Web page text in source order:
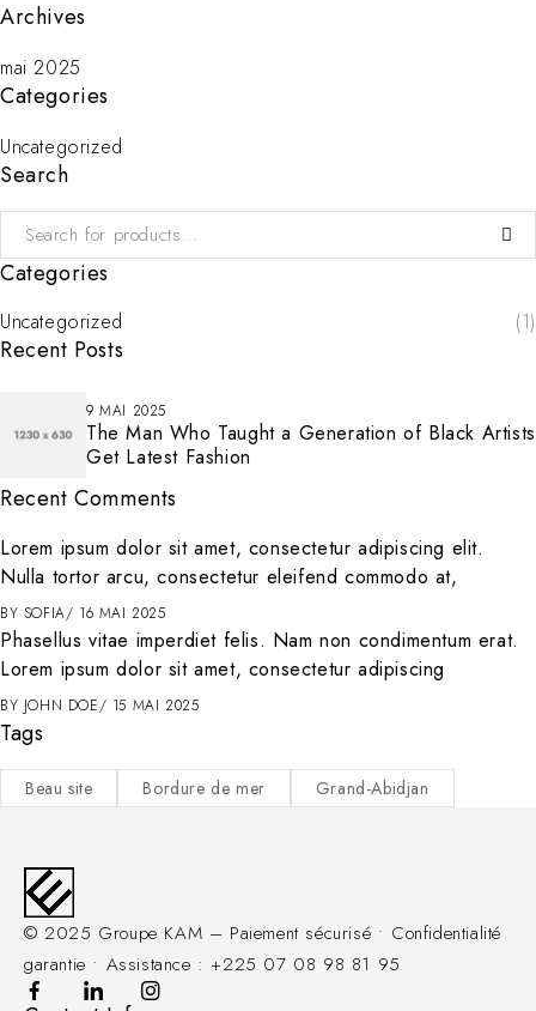
Archives
mai 2025
Categories
Uncategorized
Search
Categories
Uncategorized (1)
Recent Posts
9 MAI 2025
The Man Who Taught a Generation of Black Artists
Get Latest Fashion
Recent Comments
Lorem ipsum dolor sit amet, consectetur adipiscing elit.
Nulla tortor arcu, consectetur eleifend commodo at,
BY SOFIA 16 MAI 2025
Phasellus vitae imperdiet felis. Nam non condimentum erat.
Lorem ipsum dolor sit amet, consectetur adipiscing
BY JOHN DOE 15 MAI 2025
Tags
Beau site Bordure de mer Grand-Abidjan
© 2025 Groupe KAM – Paiement sécurisé • Confidentialité
garantie • Assistance : +225 07 08 98 81 95